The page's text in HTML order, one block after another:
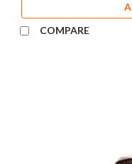
COMPARE